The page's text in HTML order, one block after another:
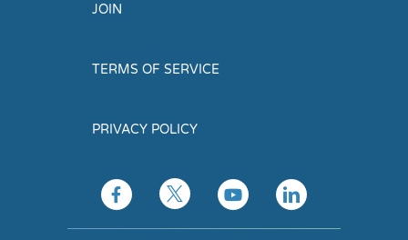
JOIN
TERMS OF SERVICE
PRIVACY POLICY